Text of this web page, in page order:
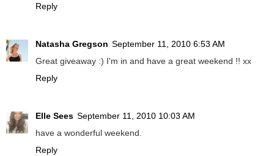
Reply
Natasha Gregson September 11, 2010 6:53 AM
Great giveaway :) I'm in and have a great weekend !! xx
Reply
Elle Sees September 11, 2010 10:03 AM
have a wonderful weekend.
Reply